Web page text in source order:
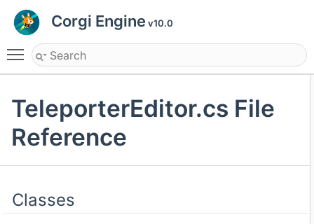
Corgi Engine v10.0
Toggle main menu visibility
TeleporterEditor.cs File
Reference
Classes